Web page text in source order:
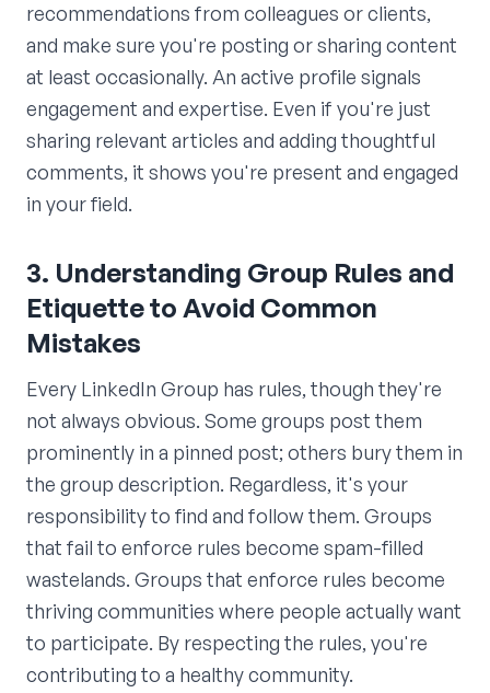
recommendations from colleagues or clients,
and make sure you're posting or sharing content
at least occasionally. An active profile signals
engagement and expertise. Even if you're just
sharing relevant articles and adding thoughtful
comments, it shows you're present and engaged
in your field.
3. Understanding Group Rules and
Etiquette to Avoid Common
Mistakes
Every LinkedIn Group has rules, though they're
not always obvious. Some groups post them
prominently in a pinned post; others bury them in
the group description. Regardless, it's your
responsibility to find and follow them. Groups
that fail to enforce rules become spam-filled
wastelands. Groups that enforce rules become
thriving communities where people actually want
to participate. By respecting the rules, you're
contributing to a healthy community.